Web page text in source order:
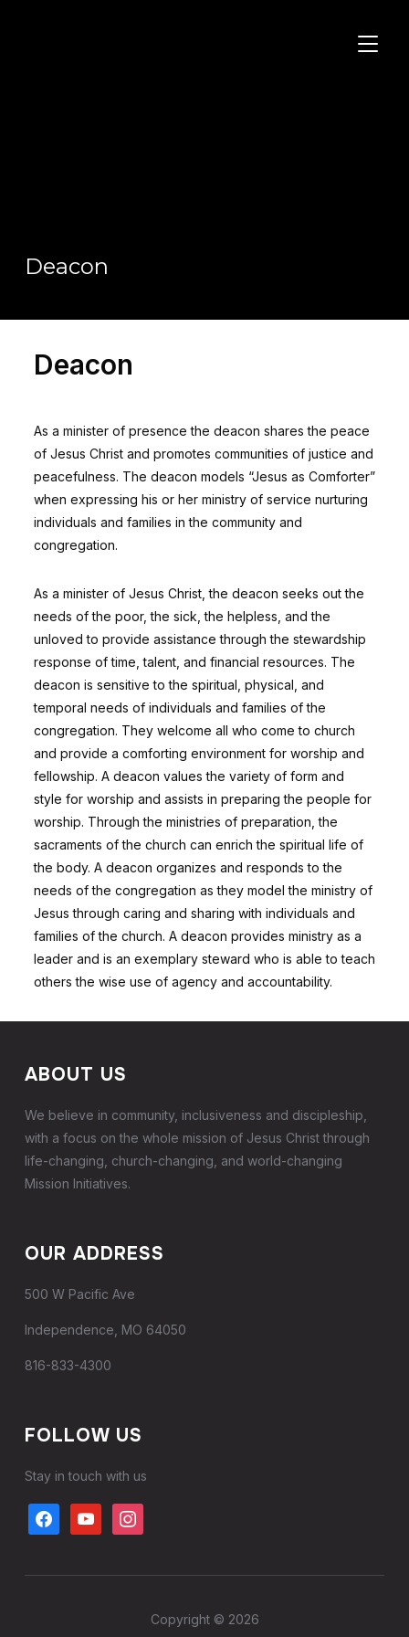
Deacon
Deacon
As a minister of presence the deacon shares the peace
of Jesus Christ and promotes communities of justice and
peacefulness. The deacon models “Jesus as Comforter”
when expressing his or her ministry of service nurturing
individuals and families in the community and
congregation.
As a minister of Jesus Christ, the deacon seeks out the
needs of the poor, the sick, the helpless, and the
unloved to provide assistance through the stewardship
response of time, talent, and financial resources. The
deacon is sensitive to the spiritual, physical, and
temporal needs of individuals and families of the
congregation. They welcome all who come to church
and provide a comforting environment for worship and
fellowship. A deacon values the variety of form and
style for worship and assists in preparing the people for
worship. Through the ministries of preparation, the
sacraments of the church can enrich the spiritual life of
the body. A deacon organizes and responds to the
needs of the congregation as they model the ministry of
Jesus through caring and sharing with individuals and
families of the church. A deacon provides ministry as a
leader and is an exemplary steward who is able to teach
others the wise use of agency and accountability.
ABOUT US
We believe in community, inclusiveness and discipleship,
with a focus on the whole mission of Jesus Christ through
life-changing, church-changing, and world-changing
Mission Initiatives.
OUR ADDRESS
500 W Pacific Ave
Independence, MO 64050
816-833-4300
FOLLOW US
Stay in touch with us
Copyright © 2026